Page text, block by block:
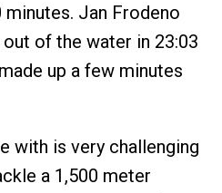
Jan Frodeno
of the water in 23:03
up a few minutes
with is very challenging
a 1,500 meter